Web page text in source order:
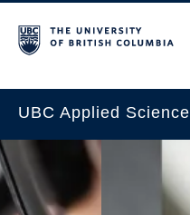
UBC Applied Science